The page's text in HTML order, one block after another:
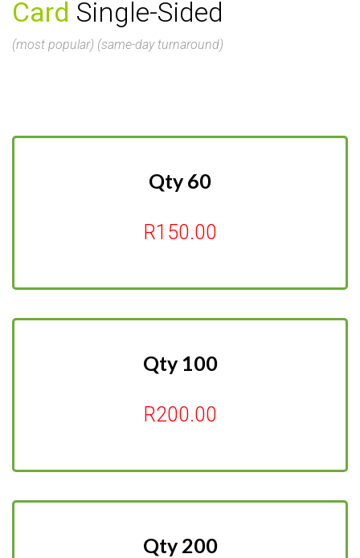
Card Single-Sided
(most popular) (same-day turnaround)
Qty 60
R150.00
Qty 100
R200.00
Qty 200